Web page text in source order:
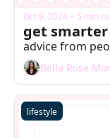
Oct 9, 2024 • 5 min
get
advice from
Bella Rose
lifestyle